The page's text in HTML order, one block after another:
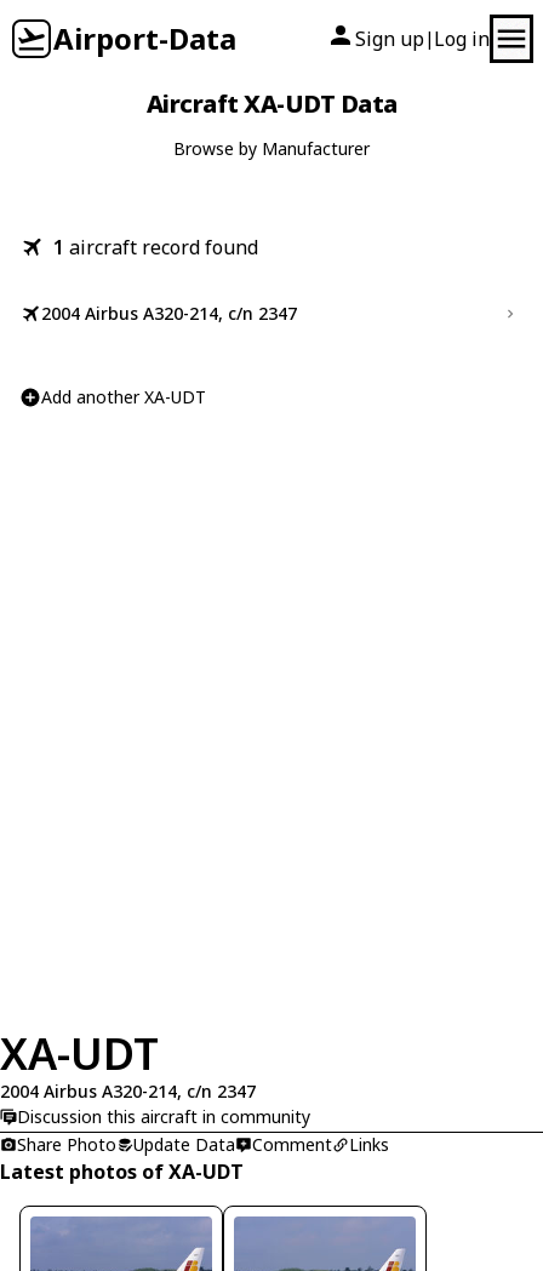
Airport-Data Sign up| Log in
Aircraft XA-UDT Data
Browse by Manufacturer
1 aircraft record found
2004 Airbus A320-214, c/n 2347
Add another XA-UDT
XA-UDT
2004 Airbus A320-214, c/n 2347
Discussion this aircraft in community
Share Photo
Update Data Comment Links
Latest photos of XA-UDT